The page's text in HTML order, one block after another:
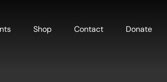
Shop Contact Donate